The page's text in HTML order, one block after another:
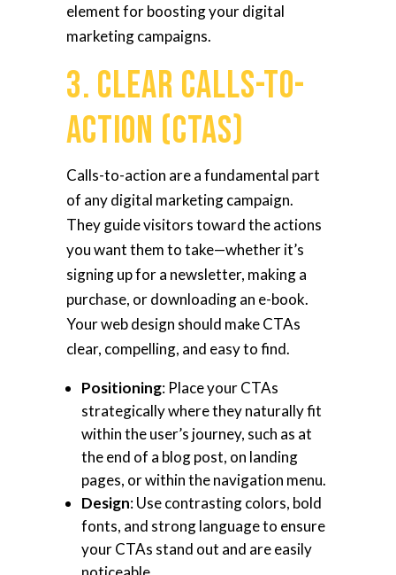
element for boosting your digital
marketing campaigns.
3. Clear Calls-to-
Action (CTAs)
Calls-to-action are a fundamental part
of any digital marketing campaign.
They guide visitors toward the actions
you want them to take—whether it’s
signing up for a newsletter, making a
purchase, or downloading an e-book.
Your web design should make CTAs
clear, compelling, and easy to find.
Positioning: Place your CTAs
strategically where they naturally fit
within the user’s journey, such as at
the end of a blog post, on landing
pages, or within the navigation menu.
Design: Use contrasting colors, bold
fonts, and strong language to ensure
your CTAs stand out and are easily